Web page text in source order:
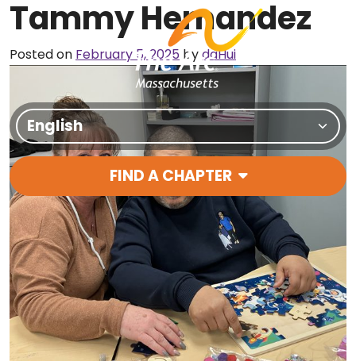
Skip to content
Translate Site
Main Navigation
FIND A CHAPTER
Tammy Hernandez
Posted on February 5, 2025 bydaHui